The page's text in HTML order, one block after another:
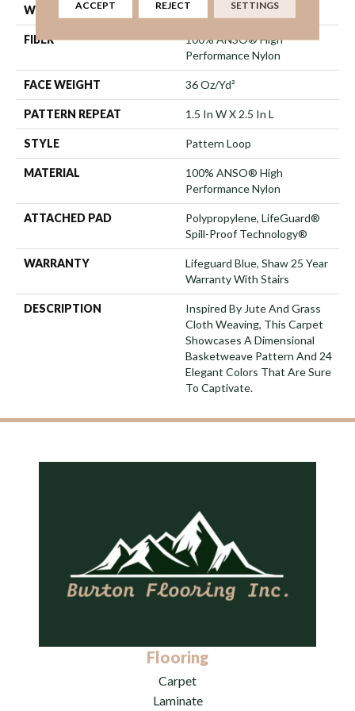
WIDTH 12 Ft
FIBER
100% ANSO® High
Performance Nylon
FACE WEIGHT 36 Oz/yd²
PATTERN REPEAT 1.5 In W X 2.5 In L
STYLE Pattern Loop
MATERIAL
100% ANSO® High
Performance Nylon
ATTACHED PAD
Polypropylene, LifeGuard®
Spill-Proof Technology®
WARRANTY
Lifeguard Blue, Shaw 25 Year
Warranty With Stairs
DESCRIPTION
Inspired By Jute And Grass
Cloth Weaving, This Carpet
Showcases A Dimensional
Basketweave Pattern And 24
Elegant Colors That Are Sure
To Captivate.
Flooring
Carpet
Laminate
ACCEPT REJECT SETTINGS